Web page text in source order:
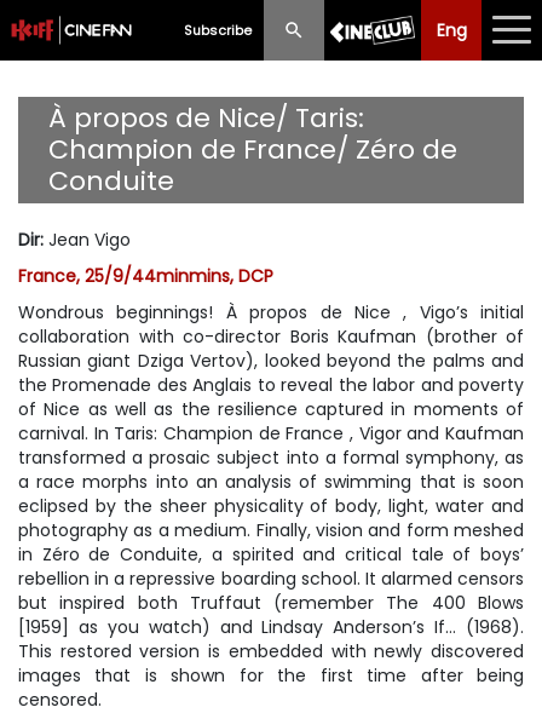
Subscribe Eng
Eng 中文
What's New
Programme
Ticketing
Privilege Scheme
Past Programme
À propos de Nice/ Taris:
Champion de France/ Zéro de
Conduite
Dir: Jean Vigo
France, 25/9/44minmins, DCP
Wondrous beginnings! À propos de Nice , Vigo’s initial
collaboration with co-director Boris Kaufman (brother of
Russian giant Dziga Vertov), looked beyond the palms and
the Promenade des Anglais to reveal the labor and poverty
of Nice as well as the resilience captured in moments of
carnival. In Taris: Champion de France , Vigor and Kaufman
transformed a prosaic subject into a formal symphony, as
a race morphs into an analysis of swimming that is soon
eclipsed by the sheer physicality of body, light, water and
photography as a medium. Finally, vision and form meshed
in Zéro de Conduite, a spirited and critical tale of boys’
rebellion in a repressive boarding school. It alarmed censors
but inspired both Truffaut (remember The 400 Blows
[1959] as you watch) and Lindsay Anderson’s If… (1968).
This restored version is embedded with newly discovered
images that is shown for the first time after being
censored.